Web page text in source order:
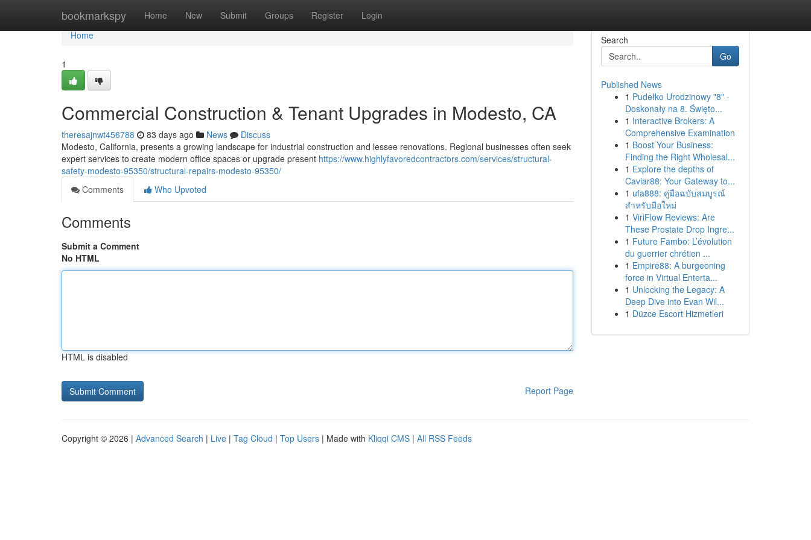
bookmarkspy Home New Submit Groups Register Login
Home
Home
1
Commercial Construction & Tenant Upgrades in Modesto, CA
theresajnwt456788 83 days ago News
Discuss
Modesto, California, presents a growing landscape for industrial construction and lessee renovations. Regional businesses often seek
expert services to create modern office spaces or upgrade present https://www.highlyfavoredcontractors.com/services/structural-
safety-modesto-95350/structural-repairs-modesto-95350/
Comments
Who Upvoted
Comments
Submit a Comment
No HTML
HTML is disabled
Report Page
Search
Go
Published News
1 Pudełko Urodzinowy "8" -
Doskonały na 8. Święto...
1 Interactive Brokers: A
Comprehensive Examination
1 Boost Your Business:
Finding the Right Wholesal...
1 Explore the depths of
Caviar88: Your Gateway to...
1 ufa888: คู่มือฉบับสมบูรณ์
สำหรับมือใหม่
1 ViriFlow Reviews: Are
These Prostate Drop Ingre...
1 Future Fambo: L’évolution
du guerrier chrétien ...
1 Empire88: A burgeoning
force in Virtual Enterta...
1 Unlocking the Legacy: A
Deep Dive into Evan Wil...
1 Düzce Escort Hizmetleri
Copyright © 2026 | Advanced Search | Live | Tag Cloud | Top Users | Made with Kliqqi CMS | All RSS Feeds